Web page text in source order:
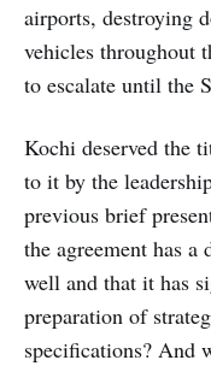
airports, destroying
vehicles throughout
to escalate until the
Kochi deserved the
to it by the
previous brief
the agreement has a
well and that it has
preparation of
specifications? And